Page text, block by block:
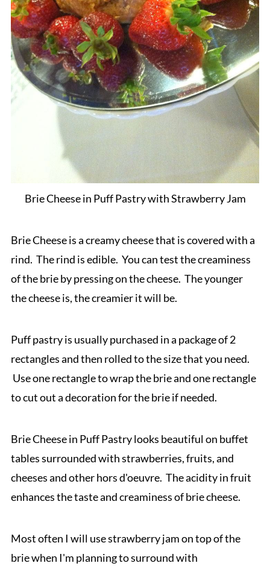
Brie Cheese in Puff Pastry with Strawberry Jam
Brie Cheese is a creamy cheese that is covered with a
rind. The rind is edible. You can test the creaminess
of the brie by pressing on the cheese. The younger
the cheese is, the creamier it will be.
Puff pastry is usually purchased in a package of 2
rectangles and then rolled to the size that you need.
Use one rectangle to wrap the brie and one rectangle
to cut out a decoration for the brie if needed.
Brie Cheese in Puff Pastry looks beautiful on buffet
tables surrounded with strawberries, fruits, and
cheeses and other hors d'oeuvre. The acidity in fruit
enhances the taste and creaminess of brie cheese.
Most often I will use strawberry jam on top of the
brie when I'm planning to surround with